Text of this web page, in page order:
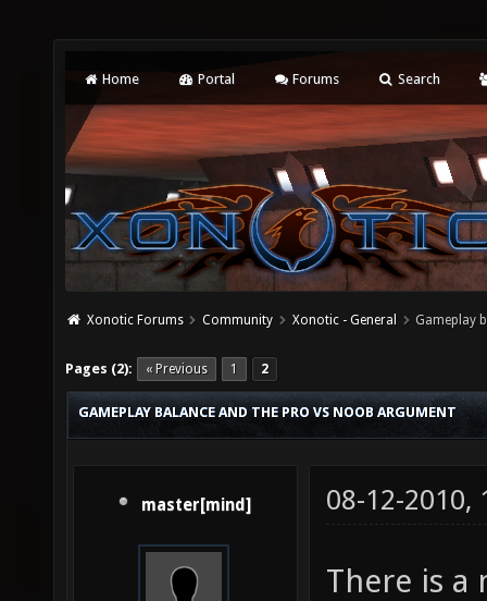
Home Portal Forums Search
Xonotic Forums Community Xonotic - General Gameplay
Pages (2): « Previous 1 2
GAMEPLAY BALANCE AND THE PRO VS NOOB ARGUMENT
master[mind] 08-12-2010,
There is a